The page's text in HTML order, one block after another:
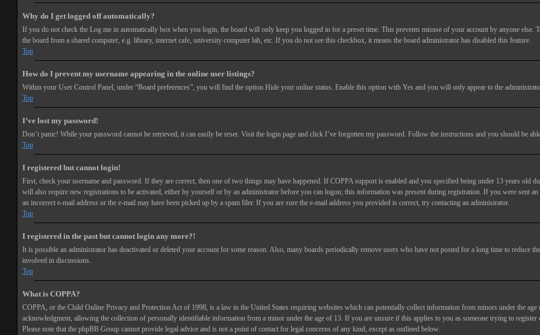
Why do I get logged off automatically?
If you do not check the Log me in automatically box when you login, the board will only keep you logged in for a preset time. This prevents misuse of your account by anyone
the board from a shared computer, e.g. library, internet cafe, university computer lab, etc. If you do not see this checkbox, it means the board administrator has disabled this feature.
Top
How do I prevent my username appearing in the online user listings?
Within your User Control Panel, under “Board preferences”, you will find the option Hide your online status. Enable this option with Yes and you will only appear to the
Top
I’ve lost my password!
Don’t panic! While your password cannot be retrieved, it can easily be reset. Visit the login page and click I’ve forgotten my password. Follow the instructions and you should be
Top
I registered but cannot login!
First, check your username and password. If they are correct, then one of two things may have happened. If COPPA support is enabled and you specified being under 13 years
will also require new registrations to be activated, either by yourself or by an administrator before you can logon; this information was present during registration. If you were sent
an incorrect e-mail address or the e-mail may have been picked up by a spam filer. If you are sure the e-mail address you provided is correct, try contacting an administrator.
Top
I registered in the past but cannot login any more?!
It is possible an administrator has deactivated or deleted your account for some reason. Also, many boards periodically remove users who have not posted for a long time to reduce
involved in discussions.
Top
What is COPPA?
COPPA, or the Child Online Privacy and Protection Act of 1998, is a law in the United States requiring websites which can potentially collect information from minors under the
acknowledgment, allowing the collection of personally identifiable information from a minor under the age of 13. If you are unsure if this applies to you as someone trying to
Please note that the phpBB Group cannot provide legal advice and is not a point of contact for legal concerns of any kind, except as outlined below.